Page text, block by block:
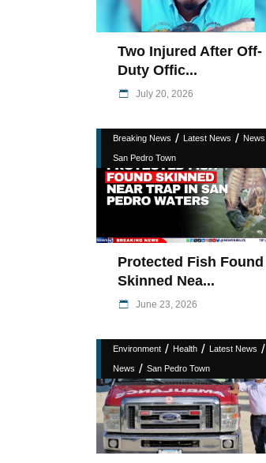
Two Injured After Off-
Duty Offic...
July 20, 2026
Breaking News / Latest News / News
San Pedro Town
Protected Fish Found
Skinned Nea...
June 23, 2026
Environment / Health / Latest News /
News / San Pedro Town